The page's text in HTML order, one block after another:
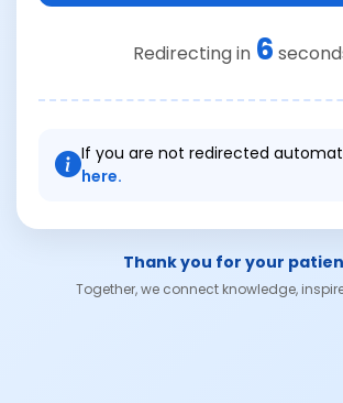
Redirecting in 6
If you are not redirected
here.
Thank you for your
Together, we connect knowledge,